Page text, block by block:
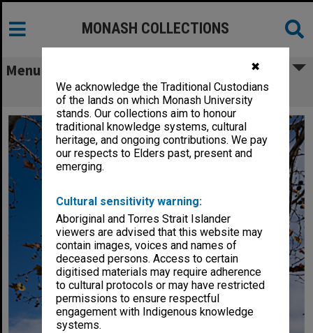
✖
We acknowledge the Traditional Custodians
of the lands on which Monash University
stands. Our collections aim to honour
traditional knowledge systems, cultural
heritage, and ongoing contributions. We pay
our respects to Elders past, present and
emerging.
Cultural sensitivity warning:
Aboriginal and Torres Strait Islander
viewers are advised that this website may
contain images, voices and names of
deceased persons. Access to certain
digitised materials may require adherence
to cultural protocols or may have restricted
permissions to ensure respectful
engagement with Indigenous knowledge
systems.
MONASH COLLECTIONS
Menu
Building H, Caulfield campus